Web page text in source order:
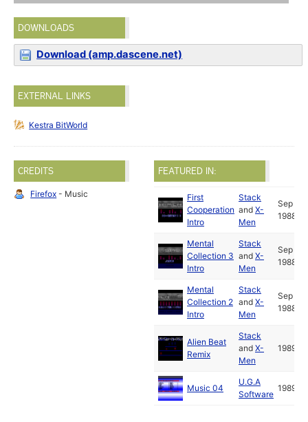
DOWNLOADS
Download (amp.dascene.net)
EXTERNAL LINKS
Kestra BitWorld
CREDITS
Firefox - Music
FEATURED IN:
First
Cooperation
Intro
Stack
and X-
Men
Sep
1988
Mental
Collection 3
Intro
Stack
and X-
Men
Sep
1988
Mental
Collection 2
Intro
Stack
and X-
Men
Sep
1988
Alien Beat
Remix
Stack
and X-
Men
1989
Music 04
U.G.A
Software
1989